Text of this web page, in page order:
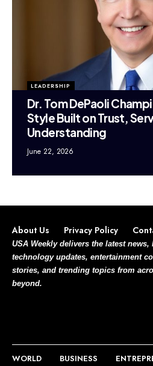
LEADERSHIP
Dr. Tom DePaoli
Style Built on Trust,
Understanding
June 22, 2026
About Us Privacy Policy
USA Weekly delivers the latest
technology updates, entertainment
stories, and trending topics from
beyond.
WORLD BUSINESS